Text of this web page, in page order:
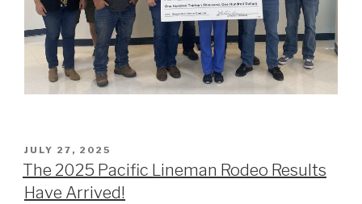
POSTED
ON
JULY 27, 2025
The 2025 Pacific Lineman Rodeo Results
Have Arrived!